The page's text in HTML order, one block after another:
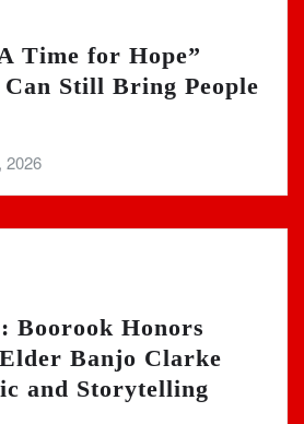
Time for Hope”
Still Bring People
2026
Boorook Honors
Banjo Clarke
and Storytelling